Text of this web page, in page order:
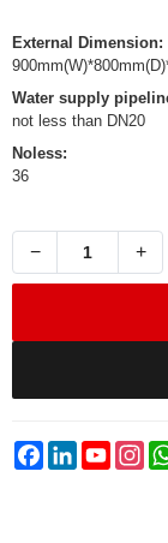
External Dimension:
Water supply
not less than DN20
Noless:
36
− +
FacebookLinkedIn